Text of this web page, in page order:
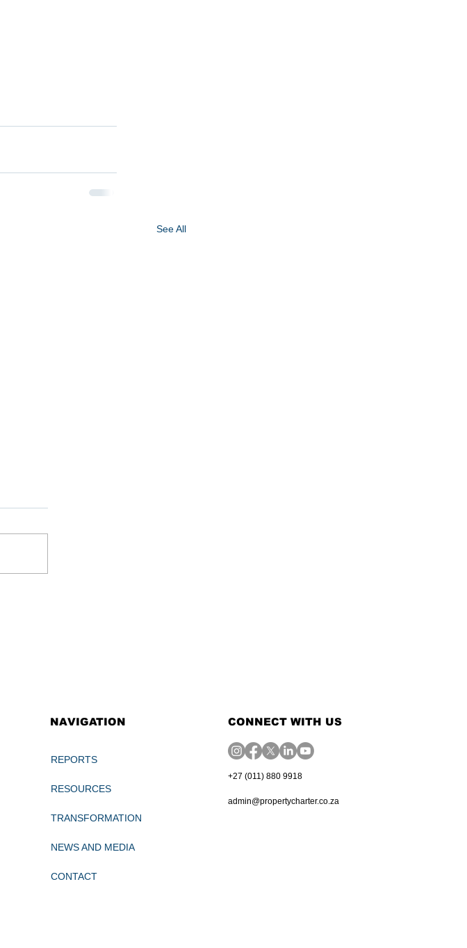
See All
SAFMA
REPORTS
RESOURCES
TRANSFORMATION
NEWS AND MEDIA
CONTACT
NAVIGATION CONNECT WITH US
+27 (011) 880 9918
admin@propertycharter.co.za